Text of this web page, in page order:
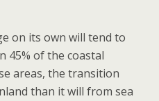
on its own will tend to
45% of the coastal
areas, the transition
than it will from sea